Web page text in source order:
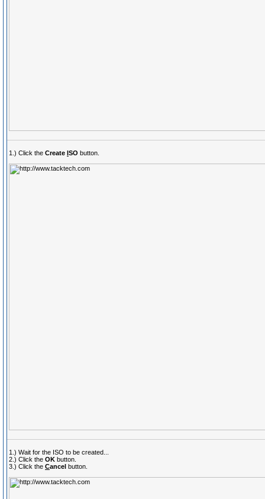
1.) Click the Create ISO button.
1.) Wait for the ISO to be created...
2.) Click the OK button.
3.) Click the Cancel button.